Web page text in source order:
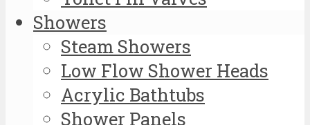
Showers
Steam Showers
Low Flow Shower Heads
Acrylic Bathtubs
Shower Panels